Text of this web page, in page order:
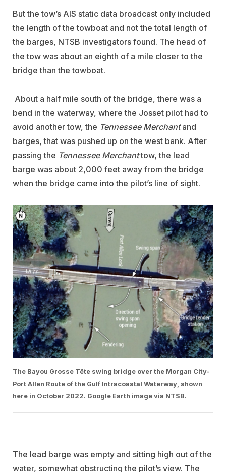
But the tow’s AIS static data broadcast only included
the length of the towboat and not the total length of
the barges, NTSB investigators found. The head of
the tow was about an eighth of a mile closer to the
bridge than the towboat.
About a half mile south of the bridge, there was a
bend in the waterway, where the Josset pilot had to
avoid another tow, the Tennessee Merchantand
barges, that was pushed up on the west bank. After
passing the Tennessee Merchanttow, the lead
barge was about 2,000 feet away from the bridge
when the bridge came into the pilot’s line of sight.
The Bayou Grosse Tête swing bridge over the Morgan City-
Port Allen Route of the Gulf Intracoastal Waterway, shown
here in October 2022. Google Earth image via NTSB.
The lead barge was empty and sitting high out of the
water, somewhat obstructing the pilot’s view. The